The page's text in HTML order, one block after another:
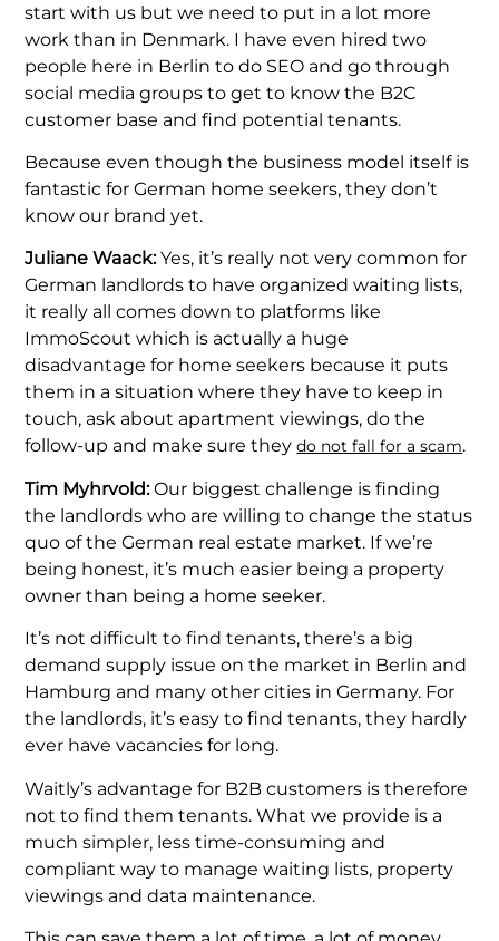
start with us but we need to put in a lot more
work than in Denmark. I have even hired two
people here in Berlin to do SEO and go through
social media groups to get to know the B2C
customer base and find potential tenants.
Because even though the business model itself is
fantastic for German home seekers, they don’t
know our brand yet.
Juliane Waack:Yes, it’s really not very common for
German landlords to have organized waiting lists,
it really all comes down to platforms like
ImmoScout which is actually a huge
disadvantage for home seekers because it puts
them in a situation where they have to keep in
touch, ask about apartment viewings, do the
follow-up and make sure theydo not fall for a scam.
Tim Myhrvold:Our biggest challenge is finding
the landlords who are willing to change the status
quo of the German real estate market. If we’re
being honest, it’s much easier being a property
owner than being a home seeker.
It’s not difficult to find tenants, there’s a big
demand supply issue on the market in Berlin and
Hamburg and many other cities in Germany. For
the landlords, it’s easy to find tenants, they hardly
ever have vacancies for long.
Waitly’s advantage for B2B customers is therefore
not to find them tenants. What we provide is a
much simpler, less time-consuming and
compliant way to manage waiting lists, property
viewings and data maintenance.